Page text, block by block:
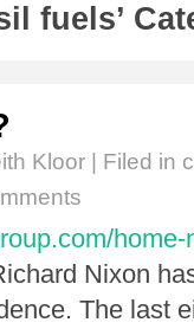
fuels’
Kloor | Filed in
Nixon
The last